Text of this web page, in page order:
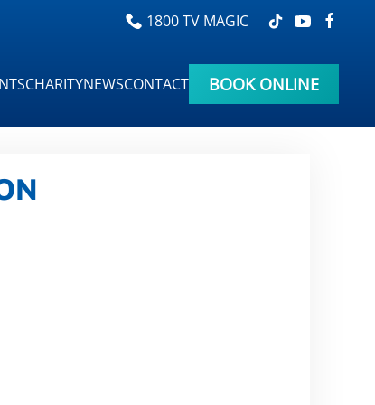
1800 TV MAGIC
CHARITYNEWSCONTACT BOOK ONLINE